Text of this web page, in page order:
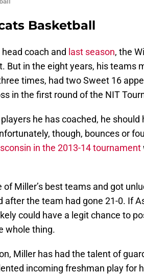
Basketball
coach and last season, the
But in the eight years, his teams
times, had two Sweet 16
in the first round of the NIT
he has coached, he should
though, bounces or
in the 2013-14 tournament
Miller’s best teams and got
after the team had gone 21-0. If
could have a legit chance to
whole thing.
Miller has had the talent of
incoming freshman play for